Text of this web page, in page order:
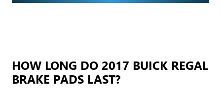
HOW LONG DO 2017 BUICK REGAL
BRAKE PADS LAST?